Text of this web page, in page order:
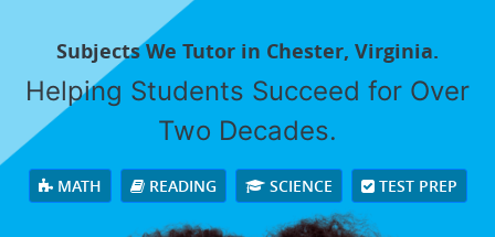
Subjects We Tutor in Chester, Virginia.
Helping Students Succeed for Over
Two Decades.
MATH READING SCIENCE TEST PREP